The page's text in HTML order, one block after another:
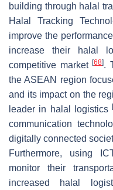
building through halal
Halal Tracking
improve the
increase their halal
competitive market[68].
the ASEAN region
and its impact on the
leader in halal logistics
communication
digitally connected
Furthermore, using
monitor their
increased halal